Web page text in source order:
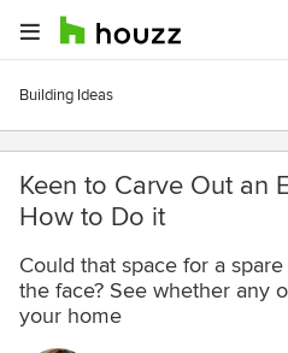
Building Ideas
Keen to Carve Out an
How to Do it
Could that space for a
the face? See whether any
your home